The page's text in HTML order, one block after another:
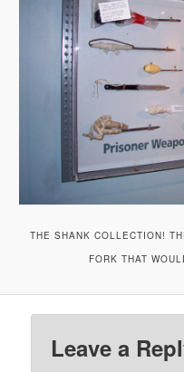
THE SHANK COLLECTION!
FORK THAT
Leave a